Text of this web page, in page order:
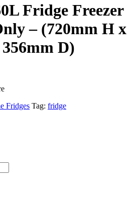
Fridge Freezer
– (720mm H x
D)
Fridges Tag: fridge